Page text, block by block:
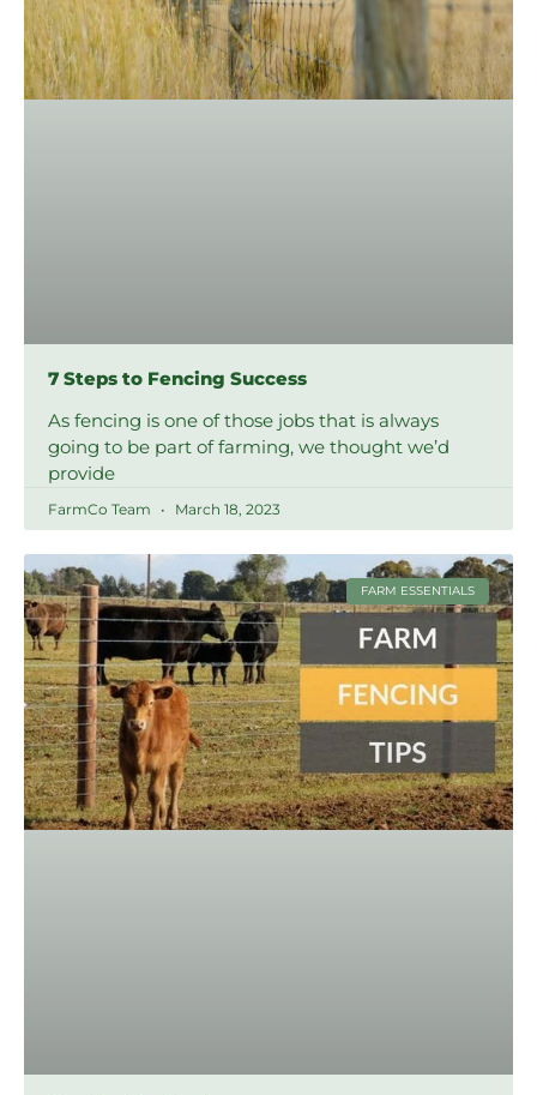
7 Steps to Fencing Success
As fencing is one of those jobs that is always
going to be part of farming, we thought we’d
provide
FarmCo Team March 18, 2023
FARM ESSENTIALS